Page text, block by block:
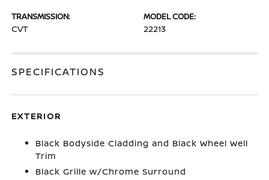
TRANSMISSION:
CVT
MODEL CODE:
22213
SPECIFICATIONS
EXTERIOR
Black Bodyside Cladding and Black Wheel Well
Trim
Black Grille w/Chrome Surround